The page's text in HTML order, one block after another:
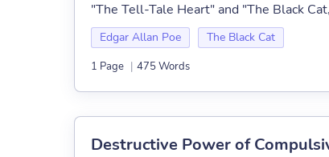
"The Tell-Tale Heart" and "The Black
Edgar Allan Poe The Black Cat
1 Page | 475 Words
Destructive Power of